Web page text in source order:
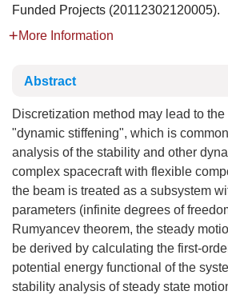
Funded Projects (20112302120005).
More Information
Abstract
Discretization method may lead to
"dynamic stiffening", which is
analysis of the stability and other
complex spacecraft with flexible
the beam is treated as a subsystem
parameters (infinite degrees of
Rumyancev theorem, the steady
be derived by calculating the first-
potential energy functional of the
stability analysis of steady state